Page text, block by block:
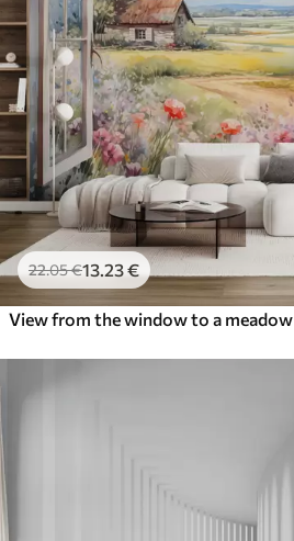
22.05€13.23€